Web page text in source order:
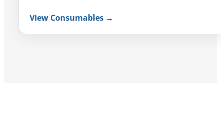
View Consumables →